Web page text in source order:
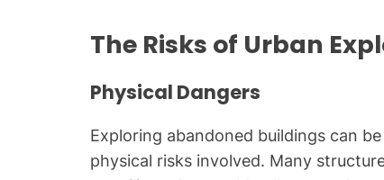
The Risks of Urban
Physical Dangers
Exploring abandoned buildings can
physical risks involved. Many